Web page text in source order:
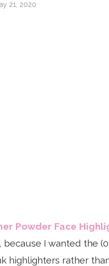
21, 2020
Powder Face
I wanted the
highlighters rather